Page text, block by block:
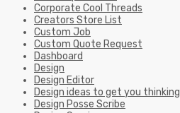
Corporate Cool Threads
Creators Store List
Custom Job
Custom Quote Request
Dashboard
Design
Design Editor
Design ideas to get you thinking
Design Posse Scribe